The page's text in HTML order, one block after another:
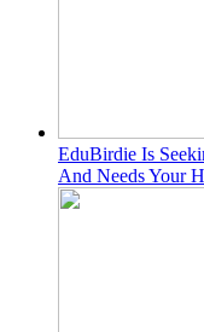
EduBirdie Is
And Needs Your